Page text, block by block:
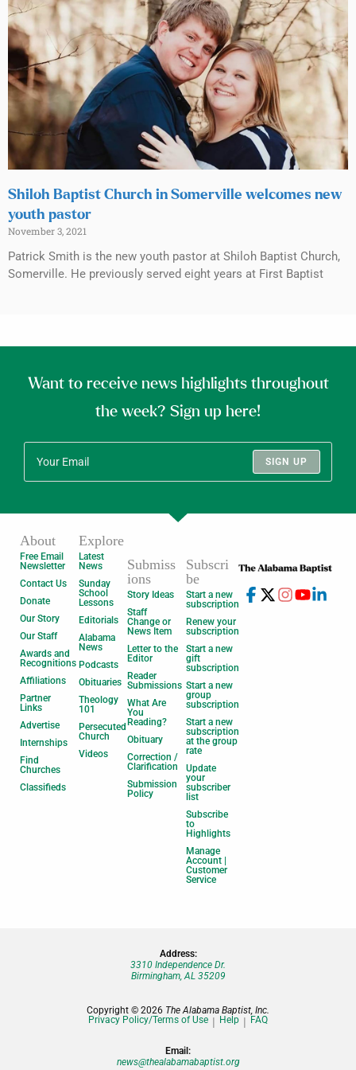
Shiloh Baptist Church in Somerville welcomes new
youth pastor
November 3, 2021
Patrick Smith is the new youth pastor at Shiloh Baptist Church,
Somerville. He previously served eight years at First Baptist
Want to receive news highlights throughout
the week? Sign up here!
SIGN UP
About
Free Email
Newsletter
Contact Us
Donate
Our Story
Our Staff
Awards and
Recognitions
Affiliations
Partner
Links
Advertise
Internships
Find
Churches
Classifieds
Explore
Latest
News
Sunday
School
Lessons
Editorials
Alabama
News
Podcasts
Obituaries
Theology
101
Persecuted
Church
Videos
Submiss
ions
Story Ideas
Staff
Change or
News Item
Letter to the
Editor
Reader
Submissions
What Are
You
Reading?
Obituary
Correction /
Clarification
Submission
Policy
Subscri
be
Start a new
subscription
Renew your
subscription
Start a new
gift
subscription
Start a new
group
subscription
Start a new
subscription
at the group
rate
Update
your
subscriber
list
Subscribe
to
Highlights
Manage
Account |
Customer
Service
Address:
3310 Independence Dr.
Birmingham, AL 35209
Copyright © 2026 The Alabama Baptist, Inc.
Privacy Policy/Terms of Use
Help FAQ
Email:
news@thealabamabaptist.org